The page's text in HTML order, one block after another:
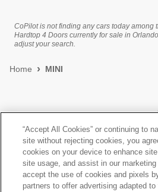
CoPilot is not finding any cars today among
Hardtop 4 Doors currently for sale in Orlando
adjust your search.
Home MINI
Most Popular Models like
View more Hatchbacks
“Accept All Cookies” or continuing to
site without rejecting cookies, you
cookies on your device to enhance
site usage, and assist in our
accept the use of cookies and pixels
partners to offer advertising adapted